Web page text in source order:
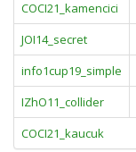
COCI21_kamencici
JOI14_secret
info1cup19_simple
IZhO11_collider
COCI21_kaucuk